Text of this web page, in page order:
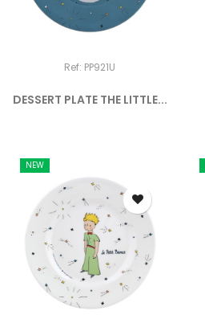
Ref: PP921U
DESSERT PLATE THE LITTLE...
NEW